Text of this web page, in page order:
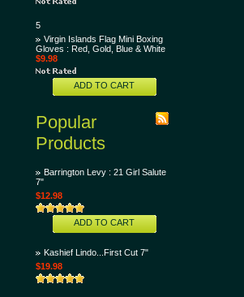
5
Virgin Islands Flag Mini Boxing
Gloves : Red, Gold, Blue & White
$9.98
ADD TO CART
Popular
Products
Barrington Levy : 21 Girl Salute
7"
$12.98
ADD TO CART
Kashief Lindo...First Cut 7"
$19.98